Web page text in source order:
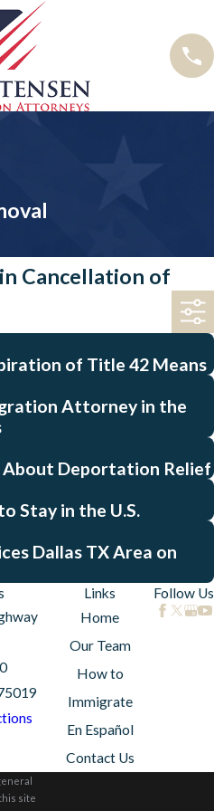
Cancellation of
of Title 42 Means
Attorney in the
About Deportation Relief
Stay in the U.S.
Dallas TX Area on
Links
Home
Our Team
How to
Immigrate
En Español
Contact Us
Follow Us
site